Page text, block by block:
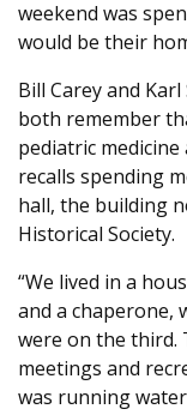
weekend was
would be their
Bill Carey and
both remember
pediatric medicine
recalls spending
hall, the building
Historical Society.
“We lived in a
and a chaperone,
were on the third.
meetings and
was running